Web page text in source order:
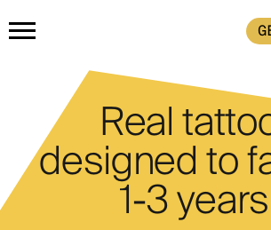
HOME
GET THE
BUY THE INK
Real
designed to
1-3